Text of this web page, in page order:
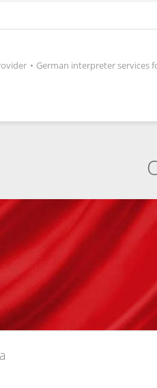
• German interpreter services